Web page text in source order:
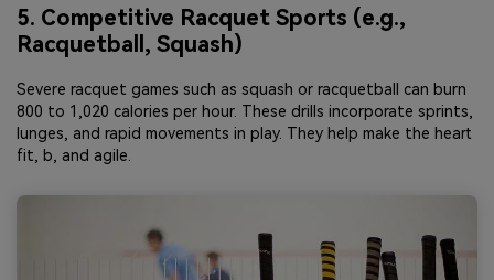
5. Competitive Racquet Sports (e.g.,
Racquetball, Squash)
Severe racquet games such as squash or racquetball can burn
800 to 1,020 calories per hour. These drills incorporate sprints,
lunges, and rapid movements in play. They help make the heart
fit, b, and agile.